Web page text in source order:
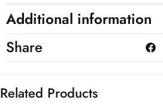
Additional information
Share
Related Products